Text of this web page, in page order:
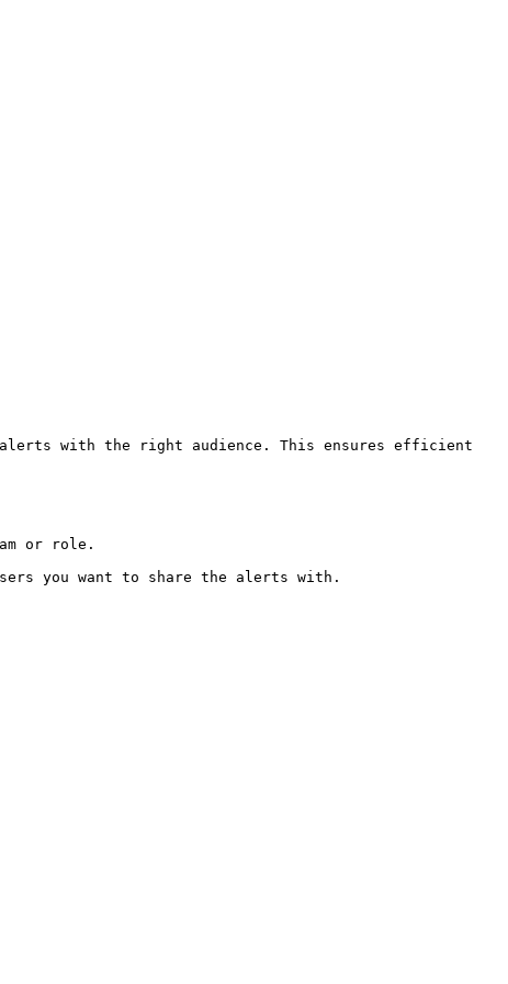
with the right audience. This ensures efficient
or role.
you want to share the alerts with.